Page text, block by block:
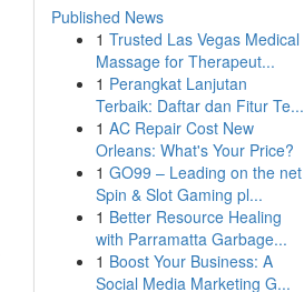
Published News
1 Trusted Las Vegas Medical
Massage for Therapeut...
1 Perangkat Lanjutan
Terbaik: Daftar dan Fitur Te...
1 AC Repair Cost New
Orleans: What's Your Price?
1 GO99 – Leading on the net
Spin & Slot Gaming pl...
1 Better Resource Healing
with Parramatta Garbage...
1 Boost Your Business: A
Social Media Marketing G...